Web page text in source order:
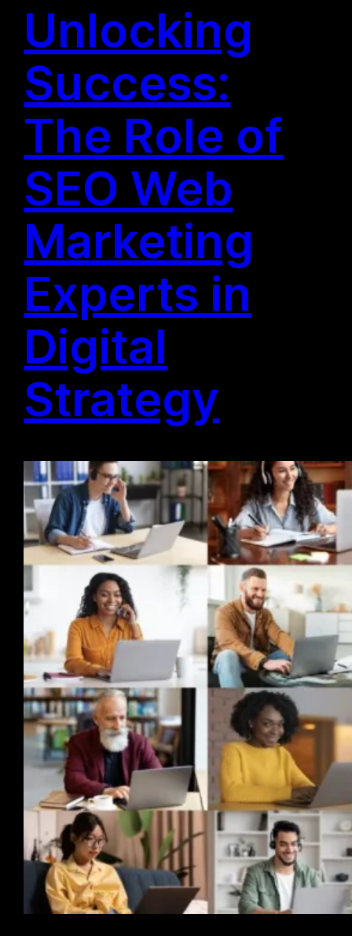
Unlocking
Success:
The Role of
SEO Web
Marketing
Experts in
Digital
Strategy